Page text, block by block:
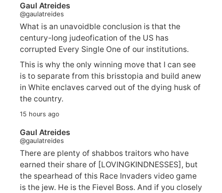
Gaul Atreides
@gaulatreides
What is an unavoidble conclusion is that the
century-long judeofication of the US has
corrupted Every Single One of our institutions.
This is why the only winning move that I can see
is to separate from this brisstopia and build anew
in White enclaves carved out of the dying husk of
the country.
15 hours ago
Gaul Atreides
@gaulatreides
There are plenty of shabbos traitors who have
earned their share of [LOVINGKINDNESSES], but
the spearhead of this Race Invaders video game
is the jew. He is the Fievel Boss. And if you closely